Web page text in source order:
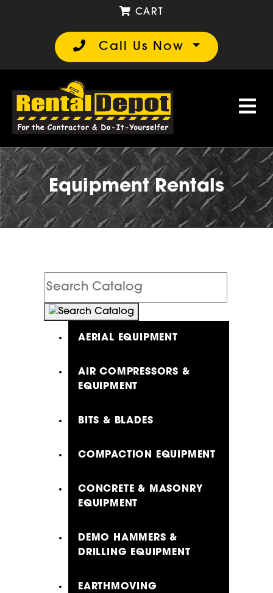
Call Us Now
CART
Equipment Rentals
Search
Catalog
AERIAL EQUIPMENT
AIR COMPRESSORS &
EQUIPMENT
BITS & BLADES
COMPACTION EQUIPMENT
CONCRETE & MASONRY
EQUIPMENT
DEMO HAMMERS &
DRILLING EQUIPMENT
EARTHMOVING